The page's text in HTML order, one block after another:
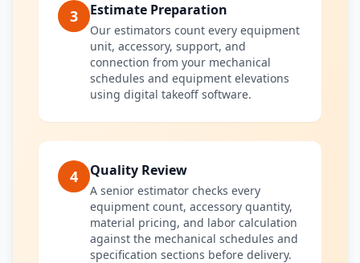
3 Estimate Preparation
Our estimators count every equipment
unit, accessory, support, and
connection from your mechanical
schedules and equipment elevations
using digital takeoff software.
4 Quality Review
A senior estimator checks every
equipment count, accessory quantity,
material pricing, and labor calculation
against the mechanical schedules and
specification sections before delivery.